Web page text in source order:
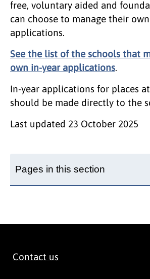
free, voluntary aided and
can choose to manage their
applications.
See the list of the schools that
own in-year applications.
In-year applications for places
should be made directly to the
Last updated 23 October 2025
Pages in this section
Contact us